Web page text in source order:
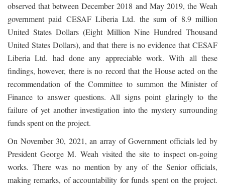
observed that between December 2018 and May 2019, the Weah
government paid CESAF Liberia Ltd. the sum of 8.9 million
United States Dollars (Eight Million Nine Hundred Thousand
United States Dollars), and that there is no evidence that CESAF
Liberia Ltd. had done any appreciable work. With all these
findings, however, there is no record that the House acted on the
recommendation of the Committee to summon the Minister of
Finance to answer questions. All signs point glaringly to the
failure of yet another investigation into the mystery surrounding
funds spent on the project.
On November 30, 2021, an array of Government officials led by
President George M. Weah visited the site to inspect on-going
works. There was no mention by any of the Senior officials,
making remarks, of accountability for funds spent on the project.